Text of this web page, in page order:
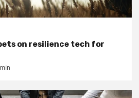
on resilience tech for